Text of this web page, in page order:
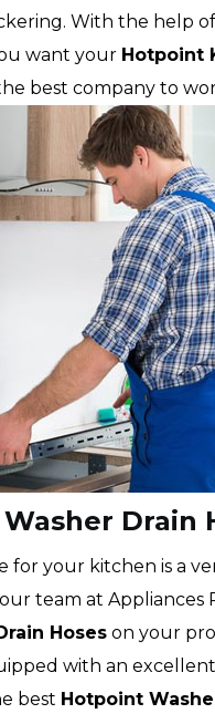
With the help
want your Hotpoint
best company to
Drain
for your kitchen is a
team at Appliances
Hoses on your
with an
best Hotpoint